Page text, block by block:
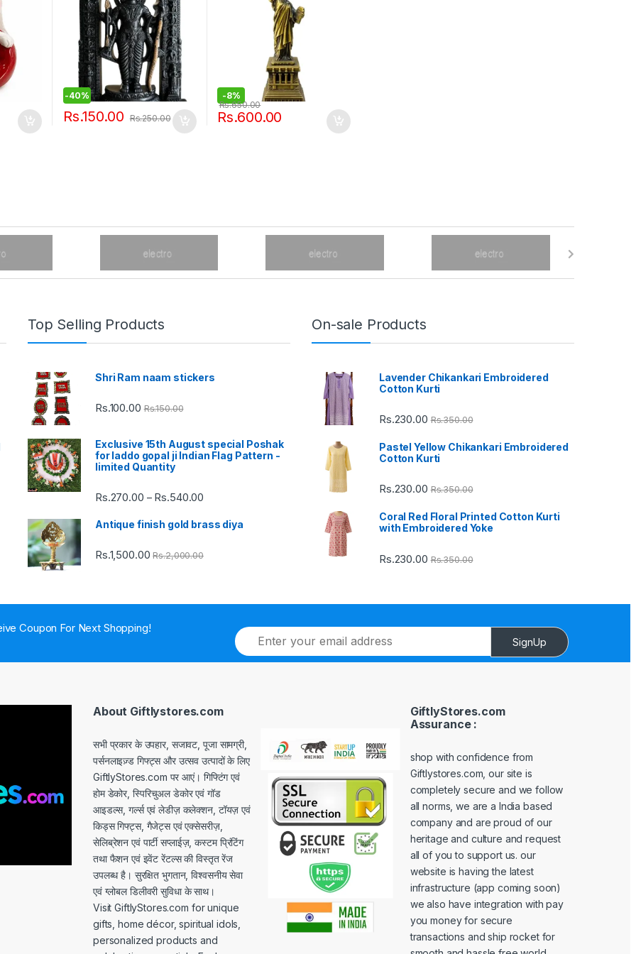
-40%
Rs.150.00 Rs.250.00
-8%
Rs.600.00
Rs.650.00
Top Selling Products
Shri Ram naam stickers
Rs.100.00 Rs.150.00
Exclusive 15th August special Poshak
for laddo gopal ji Indian Flag Pattern -
limited Quantity
Rs.270.00 – Rs.540.00
Rs.270.00
Antique finish gold brass diya
Rs.1,500.00 Rs.2,000.00
On-sale Products
Lavender Chikankari Embroidered
Cotton Kurti
Rs.230.00 Rs.350.00
Pastel Yellow Chikankari Embroidered
Cotton Kurti
Rs.230.00 Rs.350.00
Coral Red Floral Printed Cotton Kurti
with Embroidered Yoke
Rs.230.00 Rs.350.00
Coupon For Next Shopping!
E
m
a
SignUp
About Giftlystores.com
सभी प्रकार के उपहार, सजावट, पूजा सामग्री,
पर्सनलाइज़्ड गिफ्ट्स और उत्सव उत्पादों के लिए
GiftlyStores.com पर आएं। गिफ्टिंग एवं
होम डेकोर, स्पिरिचुअल डेकोर एवं गॉड
आइडल्स, गर्ल्स एवं लेडीज़ कलेक्शन, टॉयज़ एवं
किड्स गिफ्ट्स, गैजेट्स एवं एक्सेसरीज़,
सेलिब्रेशन एवं पार्टी सप्लाईज़, कस्टम प्रिंटिंग
तथा फैशन एवं इवेंट रेंटल्स की विस्तृत रेंज
उपलब्ध है। सुरक्षित भुगतान, विश्वसनीय सेवा
एवं ग्लोबल डिलीवरी सुविधा के साथ।
Visit GiftlyStores.com for unique
gifts, home décor, spiritual idols,
personalized products and
GiftlyStores.com
Assurance :
shop with confidence from
Giftlystores.com, our site is
completely secure and we follow
all norms, we are a India based
company and are proud of our
heritage and culture and request
all of you to support us. our
website is having the latest
infrastructure (app coming soon)
we also have integration with pay
you money for secure
transactions and ship rocket for